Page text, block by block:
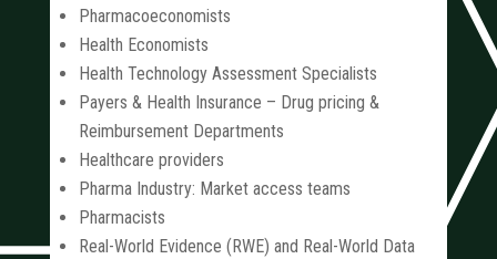
Pharmacoeconomists
Health Economists
Health Technology Assessment Specialists
Payers & Health Insurance – Drug pricing &
Reimbursement Departments
Healthcare providers
Pharma Industry: Market access teams
Pharmacists
Real-World Evidence (RWE) and Real-World Data